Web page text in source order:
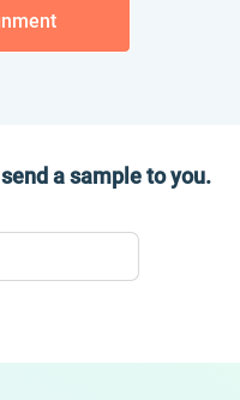
a sample to you.